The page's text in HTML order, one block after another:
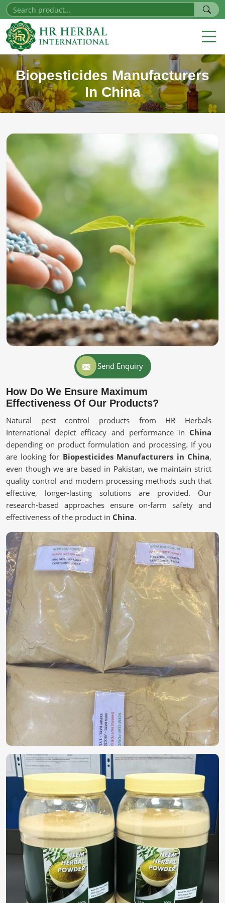
Biopesticides Manufacturers
In China
Send Enquiry
How Do We Ensure Maximum
Effectiveness Of Our Products?
Natural pest control products from HR Herbals
International depict efficacy and performance in China
depending on product formulation and processing. If you
are looking for Biopesticides Manufacturers in China,
even though we are based in Pakistan, we maintain strict
quality control and modern processing methods such that
effective, longer-lasting solutions are provided. Our
research-based approaches ensure on-farm safety and
effectiveness of the product in China.
Scientifically Validated Formulations: Contending
for controlling pests effectively and naturally.
Extraction Methods : Retain the active principles of
plant foods.
Stringent Quality Specifications: Satisfies regulatory
requirements on safety and efficacy.
Why Are More Farmers Choosing Safer
Alternatives?
Biopesticides in China
We work toward sustainable and eco-friendly farming
solutions in
. If you are looking forBiopesticides in
China , despite being based in Pakistan, we offer highly
effective plant-based solutions that protect crops without
harming the environment. Because of the growing concern
that chemical pesticides are harming the soil and crops, the
demand for biodegradable products is gaining momentum
inChina.
Eco-Friendly Protection: Controls pests without any
chemical residues harmful to plants.
Builds Soil Health: Supports beneficial microbes and
helps in enhancing soil fertility.
Safe for Crops & Consumers: These products are non-
toxic to crops and food consumers and are suitable for
organic farming.
Where Can You Find a Trustworthy
Supplier for High-Quality Options?
Looking for Herbal Bio Pesticide Suppliers